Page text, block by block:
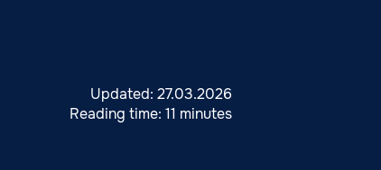
Updated:27.03.2026
Reading time:11 minutes